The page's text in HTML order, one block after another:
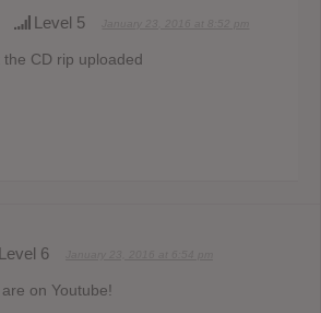
Level 5
CD rip uploaded
Level 6
on Youtube!